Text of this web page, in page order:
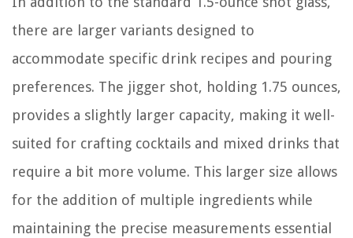
there are larger variants designed to
accommodate specific drink recipes and pouring
preferences. The jigger shot, holding 1.75 ounces,
provides a slightly larger capacity, making it well-
suited for crafting cocktails and mixed drinks that
require a bit more volume. This larger size allows
for the addition of multiple ingredients while
maintaining the precise measurements essential